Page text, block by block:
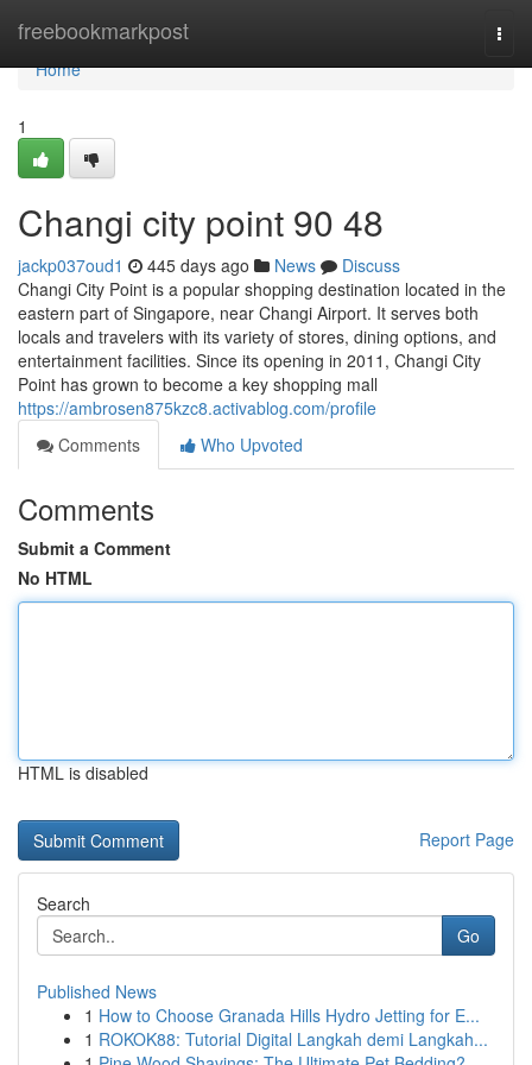
freebookmarkpost
Home
Home
1
Changi city point​ 90 48
jackp037oud1 445 days ago News
Discuss
Changi City Point is a popular shopping destination located in the
eastern part of Singapore, near Changi Airport. It serves both
locals and travelers with its variety of stores, dining options, and
entertainment facilities. Since its opening in 2011, Changi City
Point has grown to become a key shopping mall
https://ambrosen875kzc8.activablog.com/profile
Comments
Who Upvoted
Comments
Submit a Comment
No HTML
HTML is disabled
Report Page
Search
Go
Published News
1 How to Choose Granada Hills Hydro Jetting for E...
1 ROKOK88: Tutorial Digital Langkah demi Langkah...